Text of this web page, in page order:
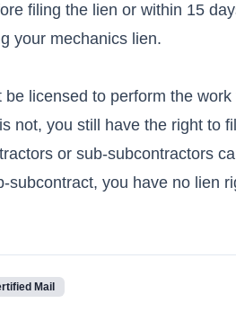
filing the lien or within 15
your mechanics lien.
licensed to perform the work
not, you still have the right to
or sub-subcontractors
you have no lien
Mail